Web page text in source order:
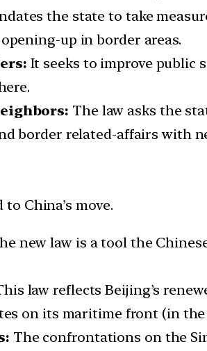
the state to take
up in border areas.
It seeks to improve public
The law asks the
border related-affairs with
China’s move.
new law is a tool the
law reflects Beijing’s
on its maritime front (in the
The confrontations on the